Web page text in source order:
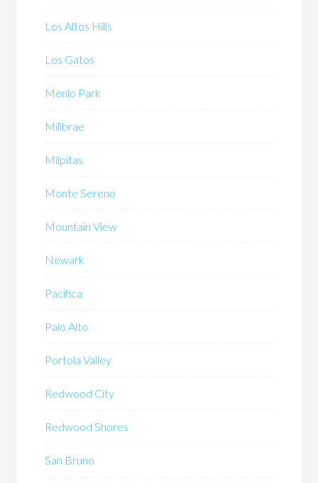
Los Altos Hills
Los Gatos
Menlo Park
Millbrae
Milpitas
Monte Sereno
Mountain View
Newark
Pacifica
Palo Alto
Portola Valley
Redwood City
Redwood Shores
San Bruno